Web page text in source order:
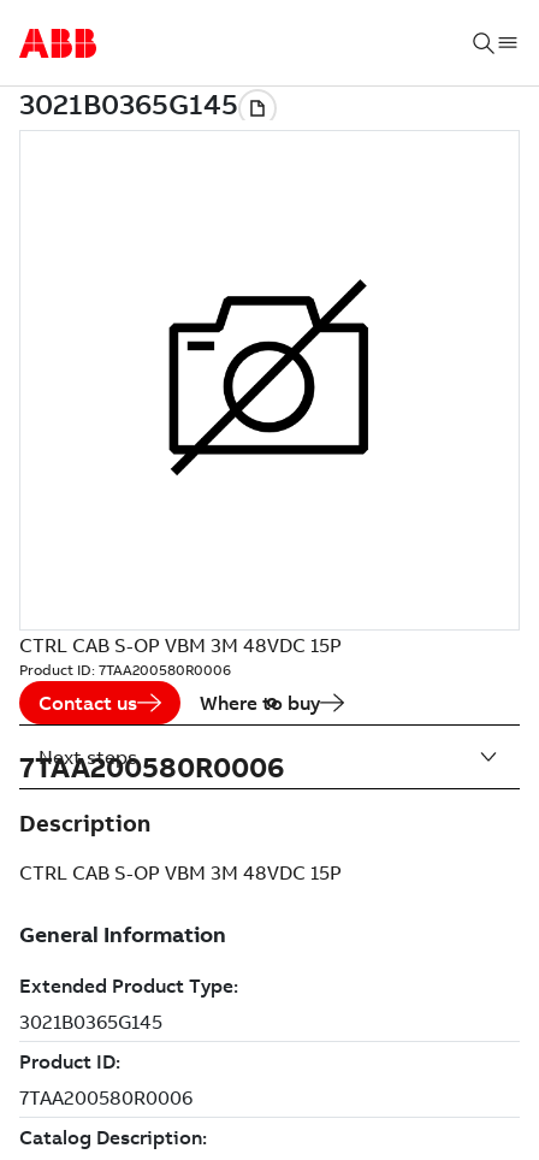
CTRL CAB S-OP VBM 3M 48VDC 15P
Product ID: 7TAA200580R0006
Contact us Where to buy
7TAA200580R0006
Description
CTRL CAB S-OP VBM 3M 48VDC 15P
Next steps